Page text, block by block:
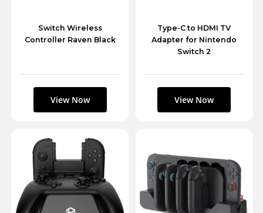
Switch Wireless
Controller Raven Black
Type-C to HDMI TV
Adapter for Nintendo
Switch 2